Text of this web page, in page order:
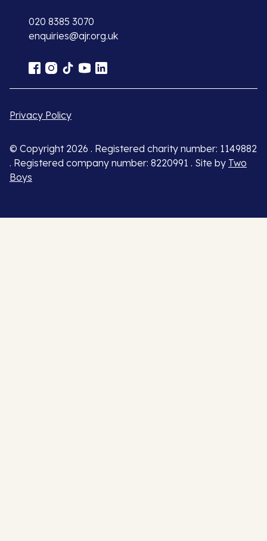
020 8385 3070
enquiries@ajr.org.uk
Privacy Policy
© Copyright 2026 . Registered charity number: 1149882
. Registered company number: 8220991 . Site by Two
Boys